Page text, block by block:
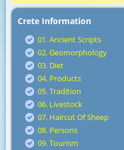
Crete Information
01. Ancient Scripts
02. Geomorphology
03. Diet
04. Products
05. Tradition
06. Livestock
07. Haircut Of Sheep
08. Persons
09. Tourism